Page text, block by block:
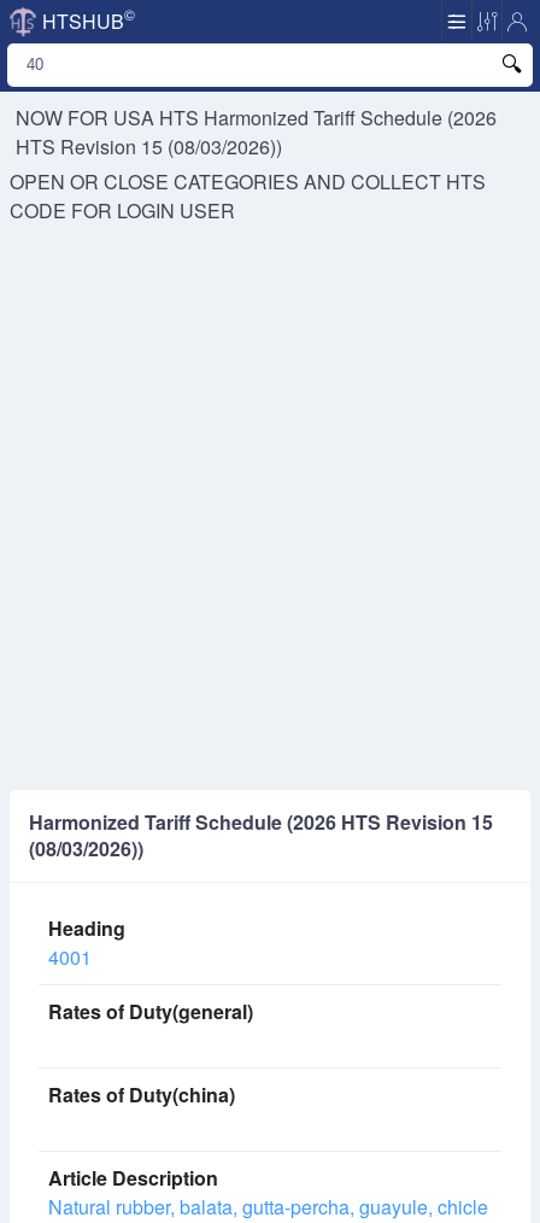
HTSHUB©
NOW FOR USA HTS Harmonized Tariff Schedule (2026
HTS Revision 15 (08/03/2026))
OPEN OR CLOSE CATEGORIES AND COLLECT HTS
CODE FOR LOGIN USER
Harmonized Tariff Schedule (2026 HTS Revision 15
(08/03/2026))
4001
Natural rubber, balata, gutta-percha, guayule, chicle